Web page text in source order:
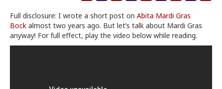
DISNEYLAND BEER LIST
DISNEY WORLD BEER REVIEWS
OTHER BEER REVIEWS
Full disclosure: I wrote a short post on Abita Mardi Gras
Bock almost two years ago. But let’s talk about Mardi Gras
anyway! For full effect, play the video below while reading.